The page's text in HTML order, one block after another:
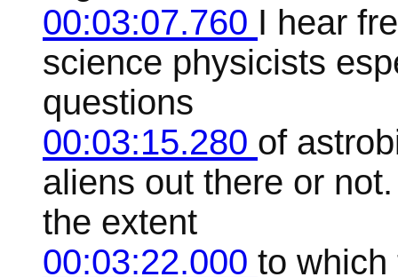
00:03:07.760 I hear
science physicists
questions
00:03:15.280 of
aliens out there or
the extent
00:03:22.000 to which